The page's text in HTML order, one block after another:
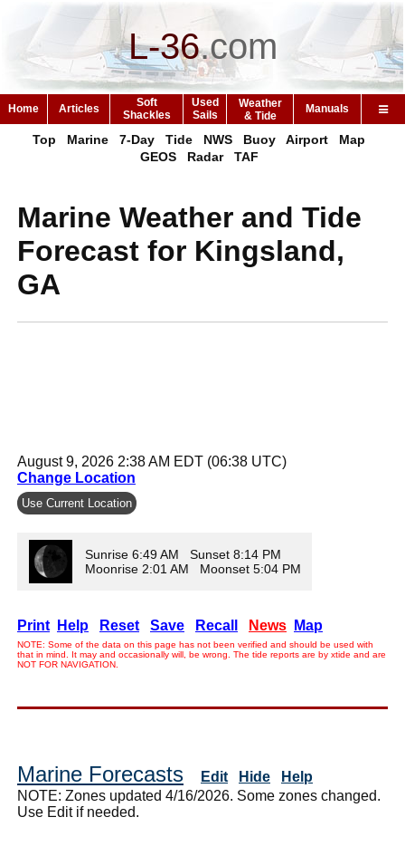
L-36.com
Home Articles
Soft
Shackles
Used
Sails
Weather
& Tide
Manuals
Top Marine 7-Day Tide NWS Buoy Airport
Map
GEOS
Radar TAF
Marine Weather and Tide
Forecast for Kingsland,
GA
August 9, 2026 2:38 AM EDT (06:38 UTC)
Change Location
Use Current Location
Sunrise 6:49 AM Sunset 8:14 PM
Moonrise 2:01 AM Moonset 5:04 PM
Print Help Reset Save Recall News Map
NOTE: Some of the data on this page has not been verified and should be used with
that in mind. It may and occasionally will, be wrong. The tide reports are by xtide and are
NOT FOR NAVIGATION.
Marine Forecasts Edit Hide
Help
NOTE: Zones updated 4/16/2026. Some zones changed.
Use Edit if needed.